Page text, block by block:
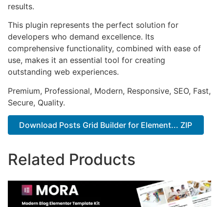
results.
This plugin represents the perfect solution for
developers who demand excellence. Its
comprehensive functionality, combined with ease of
use, makes it an essential tool for creating
outstanding web experiences.
Premium, Professional, Modern, Responsive, SEO, Fast,
Secure, Quality.
Download Posts Grid Builder for Element... ZIP
Related Products